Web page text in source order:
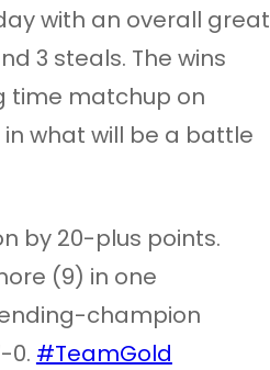
with an overall great
3 steals. The wins
time matchup on
what will be a battle
by 20-plus points.
(9) in one
champion
0. #TeamGold